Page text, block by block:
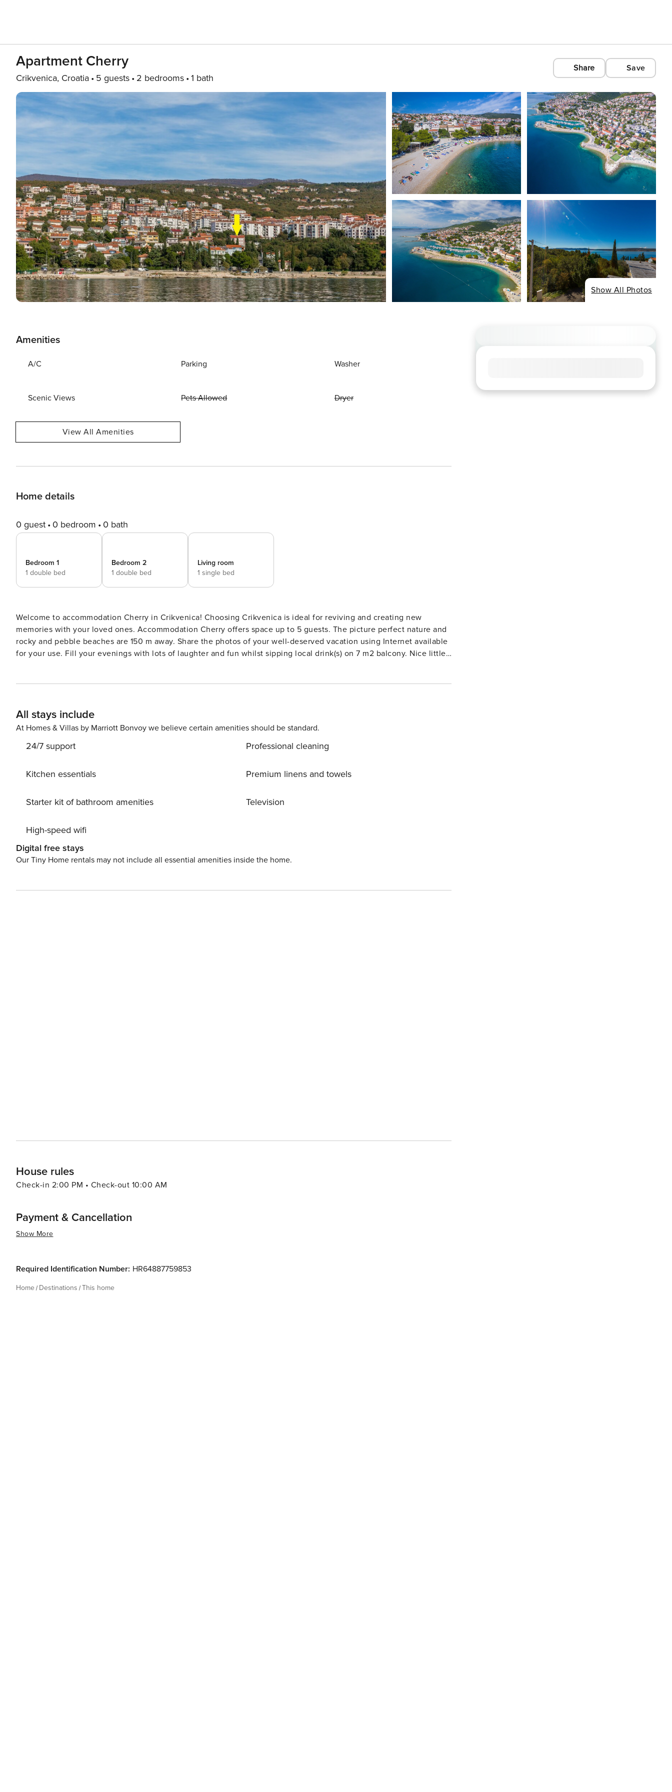
Apartment Cherry
Crikvenica, Croatia 5 guests 2 bedrooms 1 bath
Share Save
Show All Photos
Amenities
A/C Parking Washer
Scenic Views Pets Allowed Dryer
View All Amenities
Home details
0 guest 0 bedroom 0 bath
Bedroom 1
1 double bed
Bedroom 2
1 double bed
Living room
1 single bed
Welcome to accommodation Cherry in Crikvenica! Choosing Crikvenica is ideal for reviving and creating new
memories with your loved ones. Accommodation Cherry offers space up to 5 guests. The picture perfect nature and
rocky and pebble beaches are 150 m away. Share the photos of your well-deserved vacation using Internet available
for your use. Fill your evenings with lots of laughter and fun whilst sipping local drink(s) on 7 m2 balcony. Nice little
Cherry while still available. License: HR64887759853
All stays include
At Homes & Villas by Marriott Bonvoy we believe certain amenities should be standard.
24/7 support
Kitchen essentials
Starter kit of bathroom amenities
High-speed wifi
Professional cleaning
Premium linens and towels
Television
Digital free stays
Our Tiny Home rentals may not include all essential amenities inside the home.
House rules
Check-in 2:00 PM • Check-out 10:00 AM
Payment & Cancellation
Show More
Required Identification Number: HR64887759853
Home Destinations This home